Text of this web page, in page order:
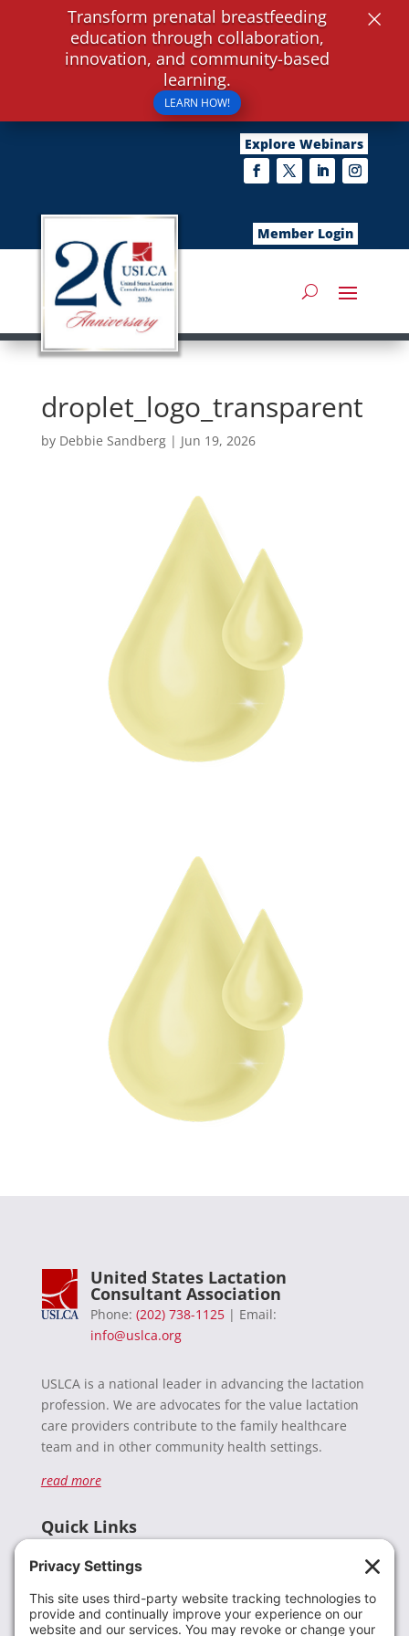
Explore Webinars
Member Login
droplet_logo_transparent
by Debbie Sandberg| Jun 19, 2026
United States Lactation
Consultant Association
Phone: (202) 738-1125| Email:
info@uslca.org
USLCA is a national leader in advancing the lactation
profession. We are advocates for the value lactation
care providers contribute to the family healthcare
team and in other community health settings.
read more
Quick Links
Donate
Resources
Members
Transform prenatal breastfeeding
education through collaboration,
innovation, and community-based
learning.
LEARN HOW!
×